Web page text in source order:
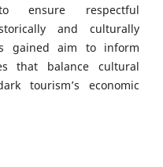
ensure respectful
and culturally
gained aim to inform
that balance cultural
tourism’s economic